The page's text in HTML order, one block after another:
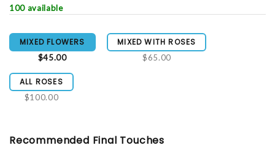
100 available
MIXED FLOWERS
$45.00
MIXED WITH ROSES
$65.00
ALL ROSES
$100.00
Recommended Final Touches